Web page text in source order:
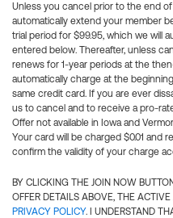
Unless you cancel prior to the end
automatically extend your member
trial period for $99.95, which we will
entered below. Thereafter, unless
renews for 1-year periods at the
automatically charge at the
same credit card. If you are ever
us to cancel and to receive a pro-
Offer not available in Iowa and
Your card will be charged $0.01 and
confirm the validity of your charge
BY CLICKING THE JOIN NOW
OFFER DETAILS ABOVE, THE
PRIVACY POLICY. I UNDERSTAND